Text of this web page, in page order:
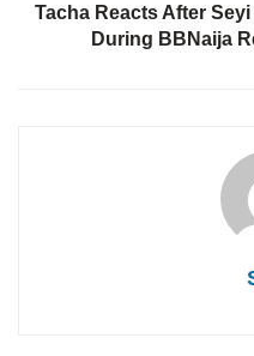
Tacha Reacts After
During BBNaija